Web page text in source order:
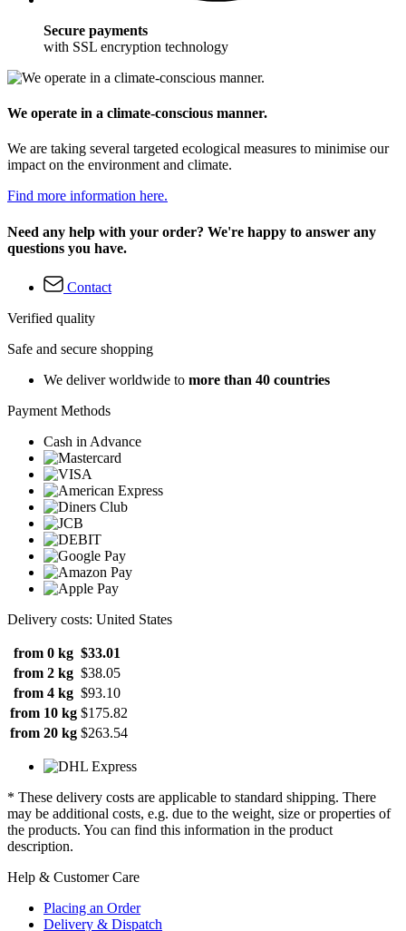
Secure payments
with SSL encryption technology
We operate in a climate-conscious manner.
We are taking several targeted ecological measures to minimise our
impact on the environment and climate.
Find more information here.
Need any help with your order? We're happy to answer any
questions you have.
Contact
Verified quality
Safe and secure shopping
We deliver worldwide to more than 40 countries
Payment Methods
Cash in Advance
Delivery costs: United States
from 0 kg $33.01
from 2 kg $38.05
from 4 kg $93.10
from 10 kg $175.82
from 20 kg $263.54
* These delivery costs are applicable to standard shipping. There
may be additional costs, e.g. due to the weight, size or properties of
the products. You can find this information in the product
description.
Help & Customer Care
Placing an Order
Delivery & Dispatch